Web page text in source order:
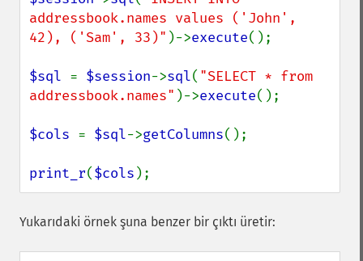
addressbook.names values ('John',
42), ('Sam', 33)" )->execute();
$sql = $session->sql( "SELECT * from
addressbook.names" )->execute();
$cols = $sql->getColumns();
print_r($cols );
Yukarıdaki örnek şuna benzer bir çıktı üretir: